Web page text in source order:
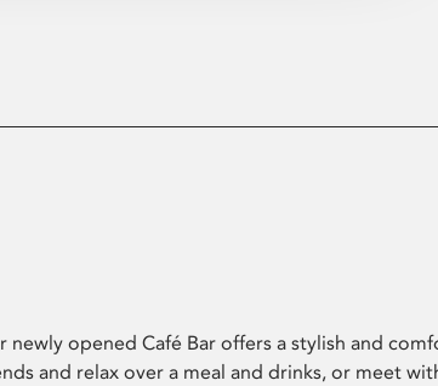
newly opened Café Bar offers a stylish and
and relax over a meal and drinks, or meet